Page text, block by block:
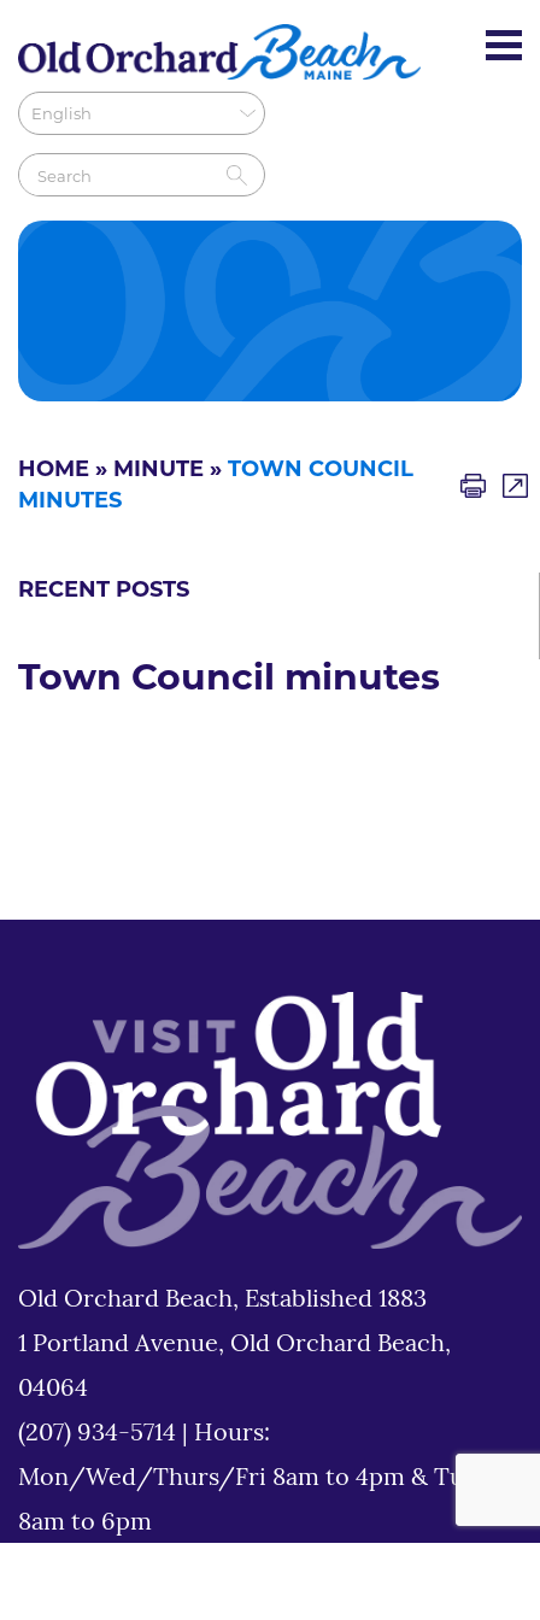
HOME » MINUTE » TOWN COUNCIL
MINUTES
RECENT POSTS
Town Council minutes
Old Orchard Beach, Established 1883
1 Portland Avenue, Old Orchard Beach,
04064
(207) 934-5714
Hours:
Mon/Wed/Thurs/Fri 8am to 4pm & Tues
8am to 6pm